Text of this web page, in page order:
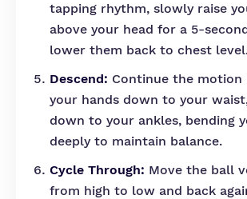
tapping rhythm, slowly raise
above your head for a 5-
lower them back to chest
Descend: Continue the motion
your hands down to your
down to your ankles, bending
deeply to maintain balance.
Cycle Through: Move the ball
from high to low and back